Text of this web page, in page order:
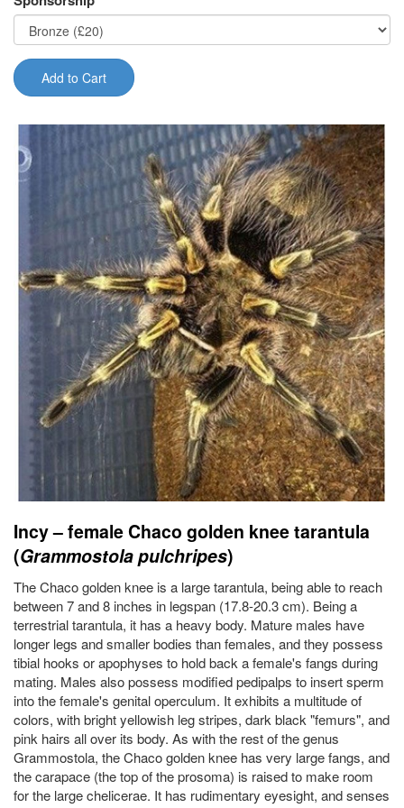
Add to Cart
Incy – female Chaco golden knee tarantula
(Grammostola pulchripes)
The Chaco golden knee is a large tarantula, being able to reach
between 7 and 8 inches in legspan (17.8-20.3 cm). Being a
terrestrial tarantula, it has a heavy body. Mature males have
longer legs and smaller bodies than females, and they possess
tibial hooks or apophyses to hold back a female's fangs during
mating. Males also possess modified pedipalps to insert sperm
into the female's genital operculum. It exhibits a multitude of
colors, with bright yellowish leg stripes, dark black "femurs", and
pink hairs all over its body. As with the rest of the genus
Grammostola, the Chaco golden knee has very large fangs, and
the carapace (the top of the prosoma) is raised to make room
for the large chelicerae. It has rudimentary eyesight, and senses